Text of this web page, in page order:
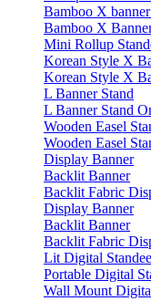
Bamboo X
Bamboo X
Mini Rollup
Korean Style X
Korean Style X
L Banner Stand
L Banner Stand
Wooden Easel
Wooden Easel
Display Banner
Backlit Banner
Backlit Fabric
Display Banner
Backlit Banner
Backlit Fabric
Lit Digital Standee
Portable Digital
Wall Mount